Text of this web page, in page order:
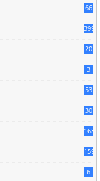
66
399
20
3
53
30
168
1596
6